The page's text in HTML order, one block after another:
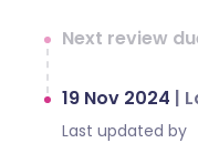
Next review
19 Nov 2024 |
Last updated by